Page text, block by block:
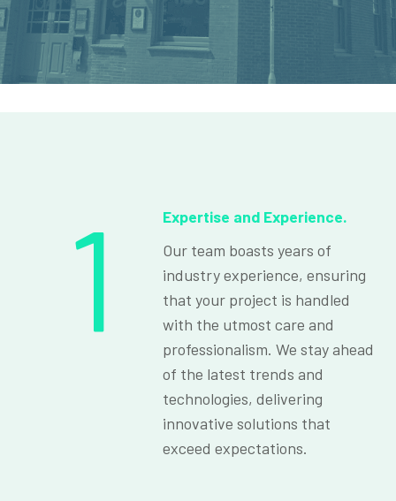
1
Expertise and Experience.
Our team boasts years of
industry experience, ensuring
that your project is handled
with the utmost care and
professionalism. We stay ahead
of the latest trends and
technologies, delivering
innovative solutions that
exceed expectations.